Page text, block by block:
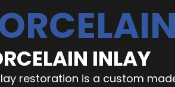
INLAY
restoration is a custom